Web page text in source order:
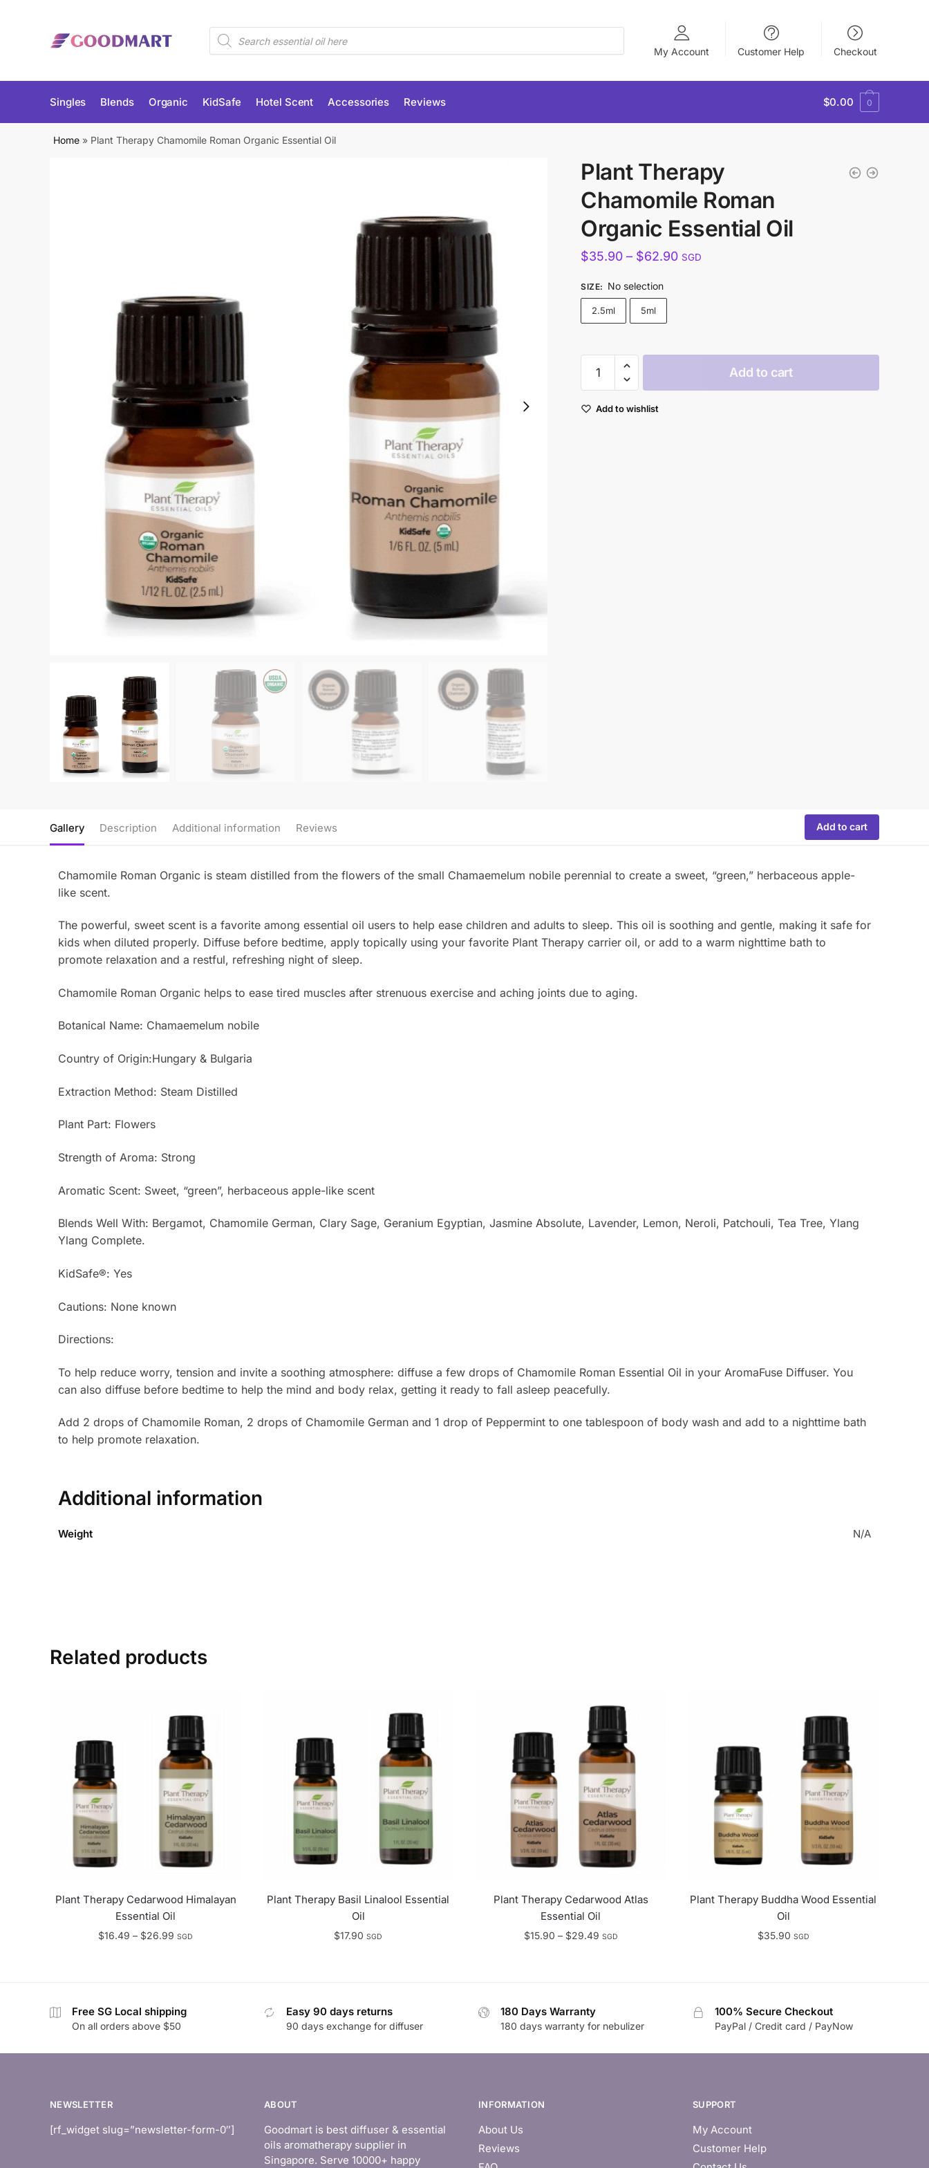
navigation
Products
search
My Account Customer Help Checkout
Singles Blends Organic KidSafe Hotel Scent Accessories Reviews $0.00 0
Home » Plant Therapy Chamomile Roman Organic Essential Oil
Plant Therapy
Chamomile Roman
Organic Essential Oil
$35.90 – $62.90Price
SGD
SIZE: No selection
2.5ml 5ml
Therapy
Roman
Add to cart
Add to wishlist
Gallery Description Additional information Reviews Add to cart
Chamomile Roman Organic is steam distilled from the flowers of the small Chamaemelum nobile perennial to create a sweet, “green,” herbaceous apple-
like scent.
The powerful, sweet scent is a favorite among essential oil users to help ease children and adults to sleep. This oil is soothing and gentle, making it safe for
kids when diluted properly. Diffuse before bedtime, apply topically using your favorite Plant Therapy carrier oil, or add to a warm nighttime bath to
promote relaxation and a restful, refreshing night of sleep.
Chamomile Roman Organic helps to ease tired muscles after strenuous exercise and aching joints due to aging.
Botanical Name: Chamaemelum nobile
Country of Origin:Hungary & Bulgaria
Extraction Method: Steam Distilled
Plant Part: Flowers
Strength of Aroma: Strong
Aromatic Scent: Sweet, “green”, herbaceous apple-like scent
Blends Well With: Bergamot, Chamomile German, Clary Sage, Geranium Egyptian, Jasmine Absolute, Lavender, Lemon, Neroli, Patchouli, Tea Tree, Ylang
Ylang Complete.
KidSafe®: Yes
Cautions: None known
Directions:
To help reduce worry, tension and invite a soothing atmosphere: diffuse a few drops of Chamomile Roman Essential Oil in your AromaFuse Diffuser. You
can also diffuse before bedtime to help the mind and body relax, getting it ready to fall asleep peacefully.
Add 2 drops of Chamomile Roman, 2 drops of Chamomile German and 1 drop of Peppermint to one tablespoon of body wash and add to a nighttime bath
to help promote relaxation.
Additional information
Weight N/A
Related products
Plant Therapy Cedarwood Himalayan
Essential Oil
$16.49 – $26.99 Price
SGD
Plant Therapy Basil Linalool Essential
Oil
$17.90 SGD
Plant Therapy Cedarwood Atlas
Essential Oil
$15.90 – $29.49Price
SGD
Plant Therapy Buddha Wood Essential
Oil
$35.90 SGD
Free SG Local shipping
On all orders above $50
Easy 90 days returns
90 days exchange for diffuser
180 Days Warranty
180 days warranty for nebulizer
100% Secure Checkout
PayPal / Credit card / PayNow
NEWSLETTER
[rf_widget slug=”newsletter-form-0″]
ABOUT
Goodmart is best diffuser & essential
oils aromatherapy supplier in
Singapore. Serve 10000+ happy
INFORMATION
About Us
Reviews
SUPPORT
My Account
Customer Help